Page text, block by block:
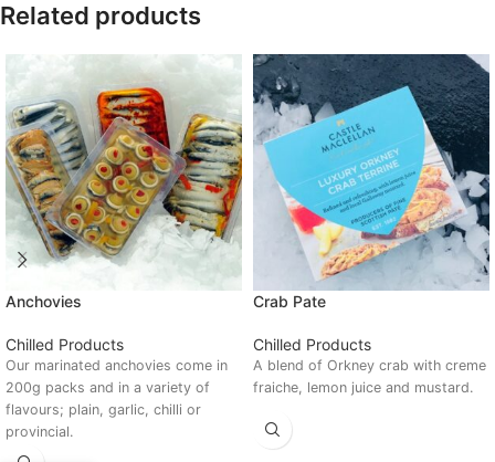
Related products
Anchovies
Chilled Products
Our marinated anchovies come in
200g packs and in a variety of
flavours; plain, garlic, chilli or
provincial.
Crab Pate
Chilled Products
A blend of Orkney crab with creme
fraiche, lemon juice and mustard.